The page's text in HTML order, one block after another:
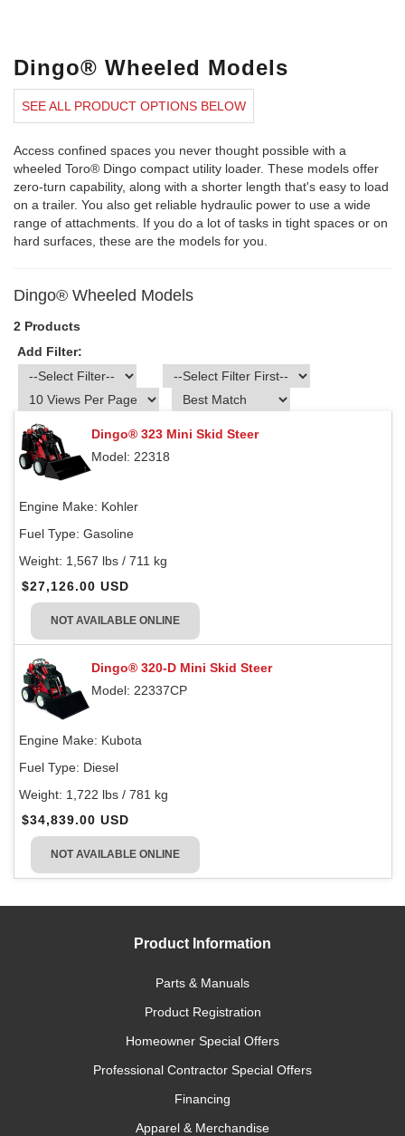
Dingo® Wheeled Models
SEE ALL PRODUCT OPTIONS BELOW
Access confined spaces you never thought possible with a
wheeled Toro® Dingo compact utility loader. These models offer
zero-turn capability, along with a shorter length that's easy to load
on a trailer. You also get reliable hydraulic power to use a wide
range of attachments. If you do a lot of tasks in tight spaces or on
hard surfaces, these are the models for you.
Dingo® Wheeled Models
2 Products
Add Filter:
Dingo® 323 Mini Skid Steer
Model: 22318
Engine Make: Kohler
Fuel Type: Gasoline
Weight: 1,567 lbs / 711 kg
$27,126.00 USD
NOT AVAILABLE ONLINE
Dingo® 320-D Mini Skid Steer
Model: 22337CP
Engine Make: Kubota
Fuel Type: Diesel
Weight: 1,722 lbs / 781 kg
$34,839.00 USD
NOT AVAILABLE ONLINE
Product Information
Parts & Manuals
Product Registration
Homeowner Special Offers
Professional Contractor Special Offers
Financing
Apparel & Merchandise